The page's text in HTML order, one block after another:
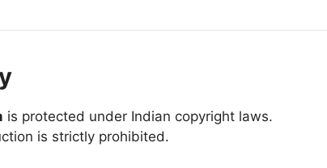
is protected under Indian copyright laws.
is strictly prohibited.